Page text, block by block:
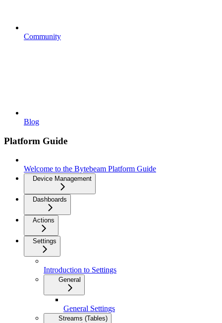
Community
Blog
Platform Guide
Welcome to the Bytebeam Platform Guide
Device Management
Dashboards
Actions
Settings
Introduction to Settings
General
General Settings
Streams (Tables)